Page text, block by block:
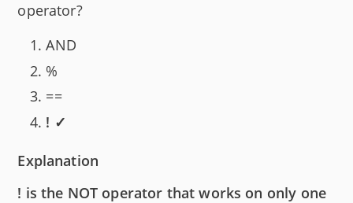
operator?
AND
%
==
! ✓
Explanation
! is the NOT operator that works on only one